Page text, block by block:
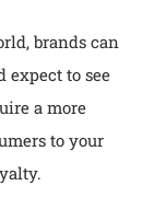
brands can
expect to see
a more
to your